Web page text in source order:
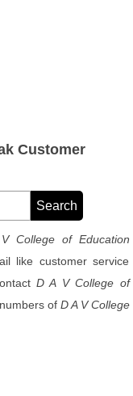
Customer
College of Education
like customer service
D A V College of
of D A V College